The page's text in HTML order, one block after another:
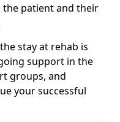
the patient and their
stay at rehab is
support in the
groups, and
your successful